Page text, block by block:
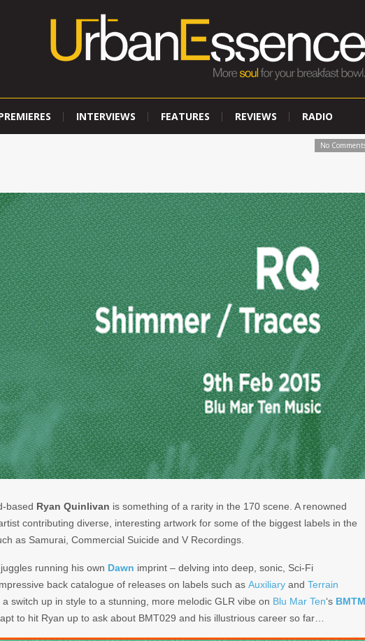
INTERVIEWS FEATURES REVIEWS RADIO
No
based Ryan Quinlivan is something of a rarity in the 170 scene. A renowned
contributing diverse, interesting artwork for some of the biggest labels in the
as Samurai, Commercial Suicide and V Recordings.
running his own Dawn imprint – delving into deep, sonic, Sci-Fi
back catalogue of releases on labels such as Auxiliary and Terrain
a switch up in style to a stunning, more melodic GLR vibe on Blu Mar Ten‘s BMTM
to hit Ryan up to ask about BMT029 and his illustrious career so far…